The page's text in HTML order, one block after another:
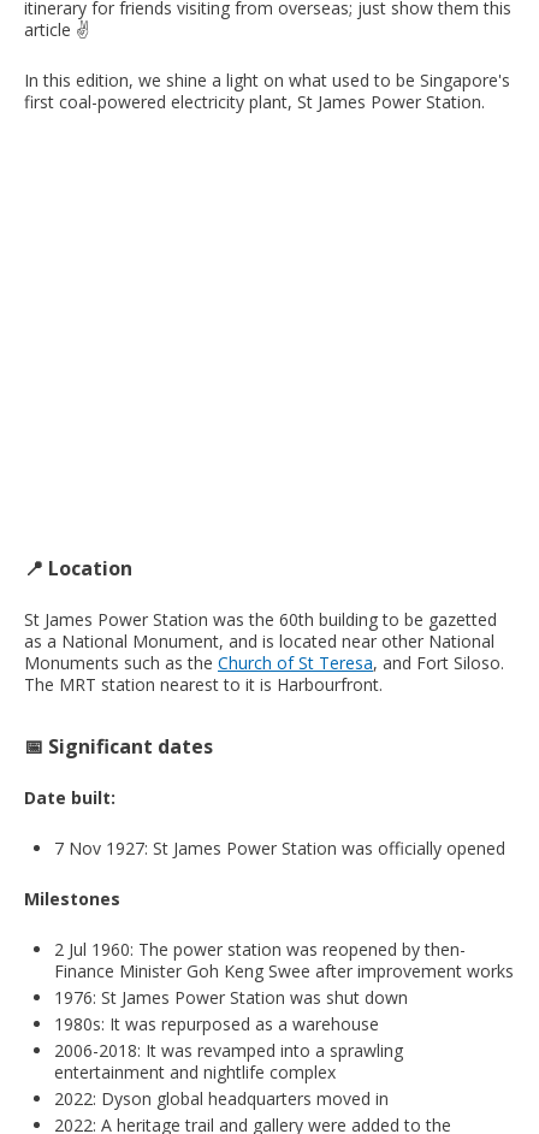
itinerary for friends visiting from overseas; just show them this
article ✌️
In this edition, we shine a light on what used to be Singapore's
first coal-powered electricity plant, St James Power Station.
📍 Location
St James Power Station was the 60th building to be gazetted
as a National Monument, and is located near other National
Monuments such as the Church of St Teresa, and Fort Siloso.
The MRT station nearest to it is Harbourfront.
📅 Significant dates
Date built:
7 Nov 1927: St James Power Station was officially opened
Milestones
2 Jul 1960: The power station was reopened by then-
Finance Minister Goh Keng Swee after improvement works
1976: St James Power Station was shut down
1980s: It was repurposed as a warehouse
2006-2018: It was revamped into a sprawling
entertainment and nightlife complex
2022: Dyson global headquarters moved in
2022: A heritage trail and gallery were added to the